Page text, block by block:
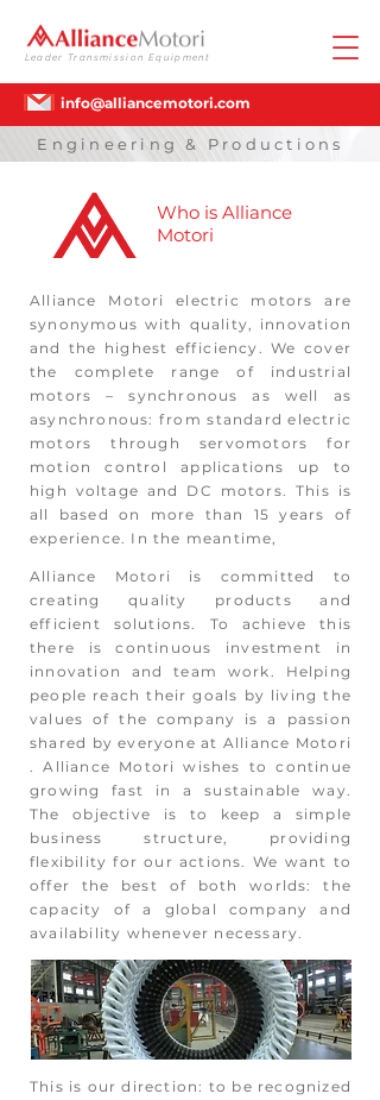
info@alliancemotori.com
Leader Transmission Equipment
Engineering & Productions
Who is Alliance
Motori
Alliance Motori electric motors are
synonymous with quality, innovation
and the highest efficiency. We cover
the complete range of industrial
motors – synchronous as well as
asynchronous: from standard electric
motors through servomotors for
motion control applications up to
high voltage and DC motors. This is
all based on more than 15 years of
experience. In the meantime,
Alliance Motori is committed to
creating quality products and
efficient solutions. To achieve this
there is continuous investment in
innovation and team work. Helping
people reach their goals by living the
values of the company is a passion
shared by everyone at Alliance Motori
. Alliance Motori wishes to continue
growing fast in a sustainable way.
The objective is to keep a simple
business structure, providing
flexibility for our actions. We want to
offer the best of both worlds: the
capacity of a global company and
availability whenever necessary.
This is our direction: to be recognized